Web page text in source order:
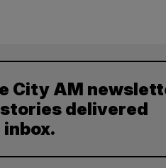
City AM
delivered